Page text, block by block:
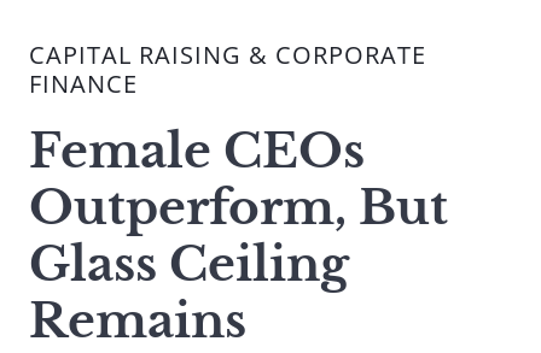
site,
enter
search
term
CAPITAL RAISING & CORPORATE
FINANCE
Female CEOs
Outperform, But
Glass Ceiling
Remains